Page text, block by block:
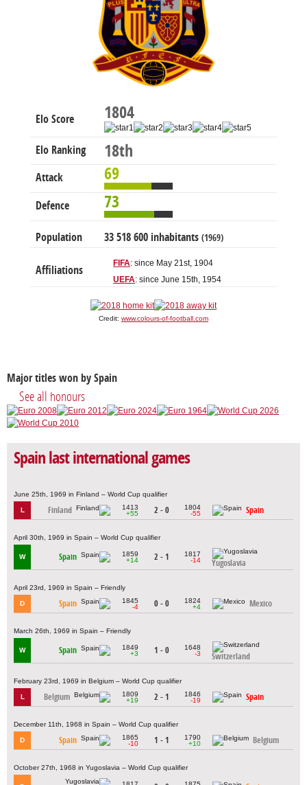
Elo Score 1804
Elo Ranking 18th
Attack 69
Defence 73
Population 33 518 600 inhabitants (1969)
Affiliations
FIFA: since May 21st, 1904
UEFA: since June 15th, 1954
Credit: www.colours-of-football.com
Major titles won by Spain
See all honours
Spain last international games
June 25th, 1969 in Finland – World Cup qualifier
L Finland
1413
+55
2 - 0
1804
-55
Spain
April 30th, 1969 in Spain – World Cup qualifier
W Spain
1859
+14
2 - 1
1817
-14
Yugoslavia
April 23rd, 1969 in Spain – Friendly
D Spain
1845
-4
0 - 0
1824
+4
Mexico
March 26th, 1969 in Spain – Friendly
W Spain
1849
+3
1 - 0
1648
-3
Switzerland
February 23rd, 1969 in Belgium – World Cup qualifier
L Belgium
1809
+19
2 - 1
1846
-19
Spain
December 11th, 1968 in Spain – World Cup qualifier
D Spain
1865
-10
1 - 1
1790
+10
Belgium
October 27th, 1968 in Yugoslavia – World Cup qualifier